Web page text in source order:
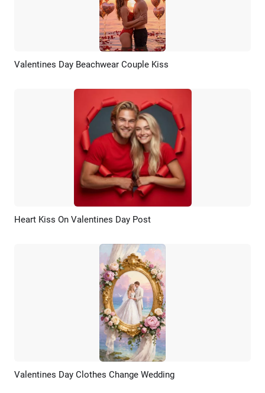
Preview AI Recreate
Valentines Day Beachwear Couple Kiss
Preview AI Recreate
Heart Kiss On Valentines Day Post
Preview AI Recreate
Valentines Day Clothes Change Wedding